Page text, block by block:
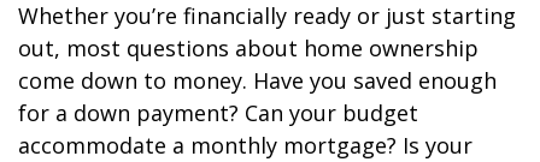
Whether you’re financially ready or just starting
out, most questions about home ownership
come down to money. Have you saved enough
for a down payment? Can your budget
accommodate a monthly mortgage? Is your